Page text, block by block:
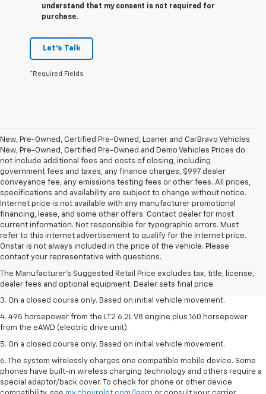
understand that my consent is not required for
purchase.
Let's Talk
*Required Fields
New, Pre-Owned, Certified Pre-Owned, Loaner and CarBravo Vehicles
New, Pre-Owned, Certified Pre-Owned and Demo Vehicles Prices do
not include additional fees and costs of closing, including
government fees and taxes, any finance charges, $997 dealer
conveyance fee, any emissions testing fees or other fees. All prices,
specifications and availability are subject to change without notice.
Internet price is not available with any manufacturer promotional
financing, lease, and some other offers. Contact dealer for most
current information. Not responsible for typographic errors. Must
refer to this internet advertisement to qualify for the internet price.
Onstar is not always included in the price of the vehicle. Please
contact your representative with questions.
The Manufacturer's Suggested Retail Price excludes tax, title, license,
dealer fees and optional equipment. Dealer sets final price.
1. The Manufacturer’s Suggested Retail Price excludes tax, title, license,
dealer fees and optional equipment. Dealer sets the final price.
2. The Manufacturer’s Suggested Retail Price excludes tax, title, license,
dealer fees and optional equipment. Dealer sets the final price.
3. On a closed course only. Based on initial vehicle movement.
4. 495 horsepower from the LT2 6.2L V8 engine plus 160 horsepower
from the eAWD (electric drive unit).
5. On a closed course only. Based on initial vehicle movement.
6. The system wirelessly charges one compatible mobile device. Some
phones have built-in wireless charging technology and others require a
special adaptor/back cover. To check for phone or other device